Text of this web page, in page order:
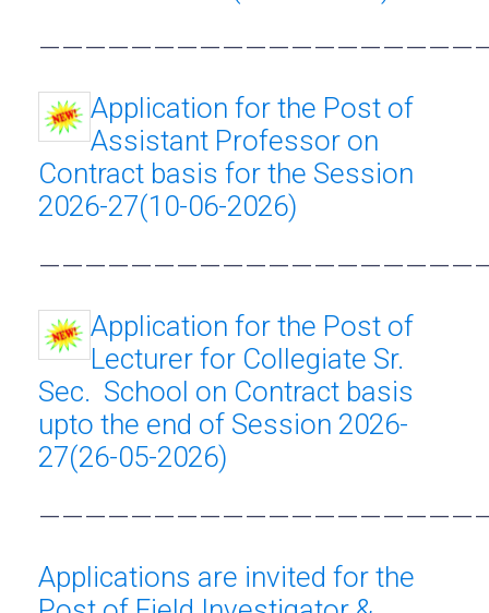
Application for the Post of
Assistant Professor on
Contract basis for the Session
2026-27(10-06-2026)
Application for the Post of
Lecturer for Collegiate Sr.
Sec. School on Contract basis
upto the end of Session 2026-
27(26-05-2026)
Applications are invited for the